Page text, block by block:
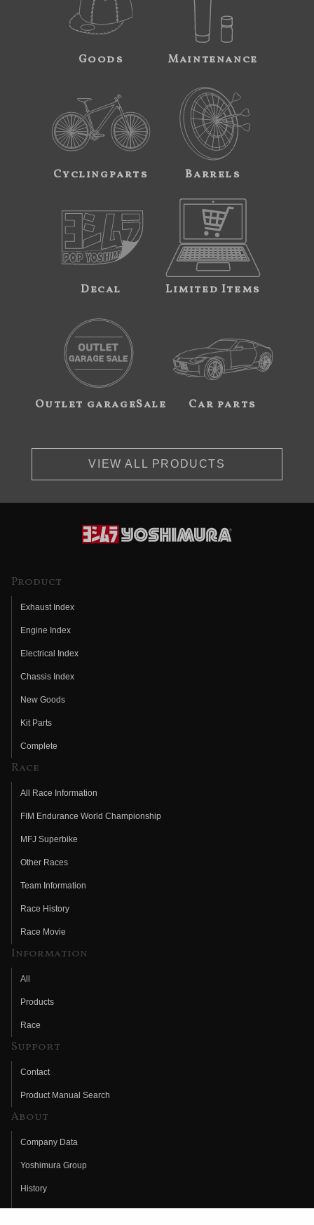
Goods Maintenance
Cyclingparts Barrels
Decal Limited Items
Outlet garageSale Car parts
VIEW ALL PRODUCTS
Product
Exhaust Index
Engine Index
Electrical Index
Chassis Index
New Goods
Kit Parts
Complete
Race
All Race Information
FIM Endurance World Championship
MFJ Superbike
Other Races
Team Information
Race History
Race Movie
Information
All
Products
Race
Support
Contact
Product Manual Search
About
Company Data
Yoshimura Group
History
Fujio Yoshimura